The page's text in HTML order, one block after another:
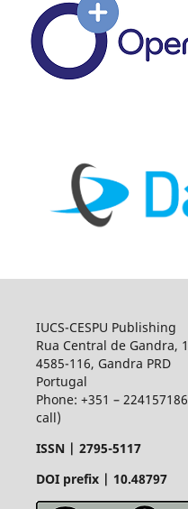
IUCS-CESPU Publishing
Rua Central de Gandra,
4585-116, Gandra PRD
Portugal
Phone: +351 –
call)
ISSN | 2795-5117
DOI prefix | 10.48797